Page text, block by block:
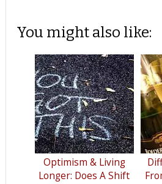
You might also like:
Optimism & Living
Longer: Does A Shift